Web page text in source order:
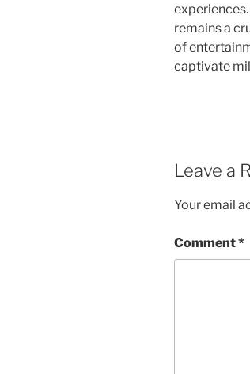
remains a
of
captivate
Leave a
Your email
Comment*